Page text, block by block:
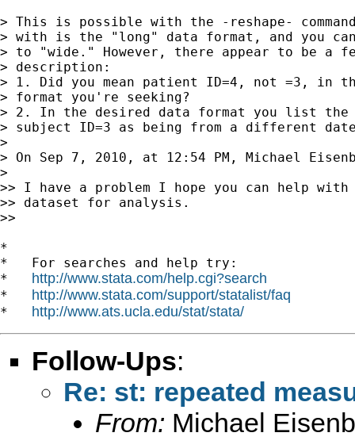
> This is possible with the -reshape-
> with is the "long" data format, and you can
> to "wide." However, there appear to be a
> description:
> 1. Did you mean patient ID=4, not =3, in
> format you're seeking?
> 2. In the desired data format you list
> subject ID=3 as being from a different
>
> On Sep 7, 2010, at 12:54 PM, Michael
>
>> I have a problem I hope you can help
>> dataset for analysis.
>>
*
*   For searches and help try:
* http://www.stata.com/help.cgi?search
* http://www.stata.com/support/statalist/faq
* http://www.ats.ucla.edu/stat/stata/
Follow-Ups:
Re: st: repeated
From: Michael